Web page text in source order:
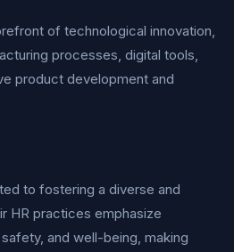
of technological innovation,
processes, digital tools,
product development and
to fostering a diverse and
HR practices emphasize
and well-being, making